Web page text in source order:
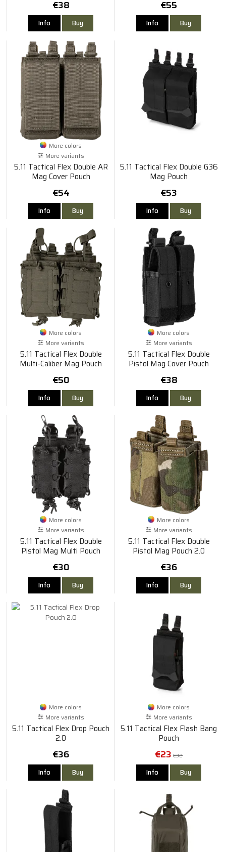
€38
Info Buy
€55
Info Buy
More colors
More variants
5.11 Tactical Flex Double AR
Mag Cover Pouch
€54
Info Buy
5.11 Tactical Flex Double G36
Mag Pouch
€53
Info Buy
More colors
More variants
5.11 Tactical Flex Double
Multi-Caliber Mag Pouch
€50
Info Buy
More colors
More variants
5.11 Tactical Flex Double
Pistol Mag Cover Pouch
€38
Info Buy
More colors
More variants
5.11 Tactical Flex Double
Pistol Mag Multi Pouch
€30
Info Buy
More colors
More variants
5.11 Tactical Flex Double
Pistol Mag Pouch 2.0
€36
Info Buy
More colors
More variants
5.11 Tactical Flex Drop Pouch
2.0
€36
Info Buy
More colors
More variants
5.11 Tactical Flex Flash Bang
Pouch
€23 €32
Info Buy